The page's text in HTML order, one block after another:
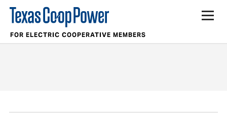
FOR ELECTRIC COOPERATIVE MEMBERS